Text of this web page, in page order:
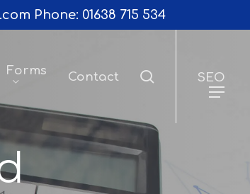
Phone: 01638 715 534
Forms Contact searchSEO